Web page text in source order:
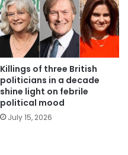
Killings of three British
politicians in a decade
shine light on febrile
political mood
July 15, 2026